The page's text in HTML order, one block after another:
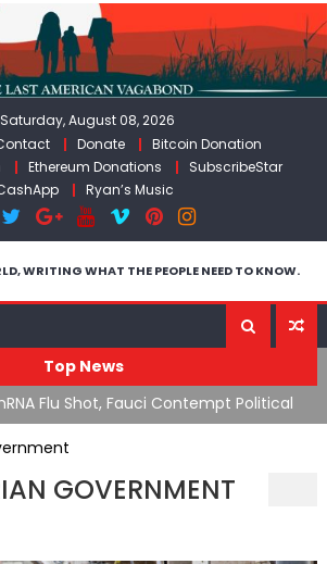
Saturday, August 08, 2026
Donate
Bitcoin Donation
Ethereum Donations
SubscribeStar
Ryan’s Music
WRITING WHAT THE PEOPLE NEED TO KNOW.
Top News
Flu Shot, Fauci Contempt Political
System” GoF
GOVERNMENT